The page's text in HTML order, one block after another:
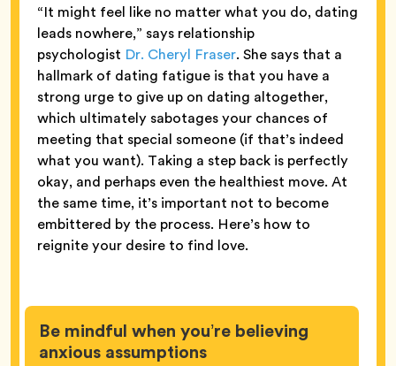
“It might feel like no matter what you do, dating
leads nowhere,” says relationship
psychologist Dr. Cheryl Fraser. She says that a
hallmark of dating fatigue is that you have a
strong urge to give up on dating altogether,
which ultimately sabotages your chances of
meeting that special someone (if that’s indeed
what you want). Taking a step back is perfectly
okay, and perhaps even the healthiest move. At
the same time, it’s important not to become
embittered by the process. Here’s how to
reignite your desire to find love.
Be mindful when you’re believing
anxious assumptions